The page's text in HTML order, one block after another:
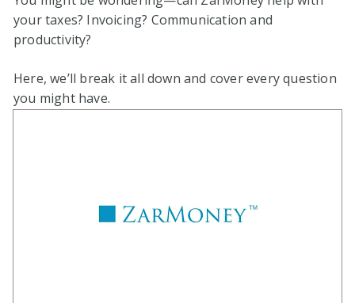
your taxes? Invoicing? Communication and
productivity?
Here, we’ll break it all down and cover every question
you might have.